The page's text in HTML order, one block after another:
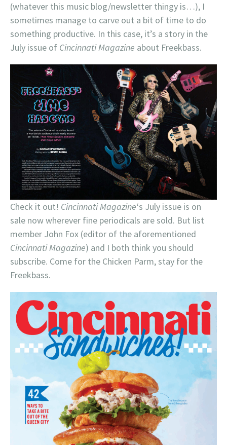
(whatever this music blog/newsletter thingy is…), I
sometimes manage to carve out a bit of time to do
something productive. In this case, it’s a story in the
July issue of Cincinnati Magazine about Freekbass.
Check it out! Cincinnati Magazine‘s July issue is on
sale now wherever fine periodicals are sold. But list
member John Fox (editor of the aforementioned
Cincinnati Magazine) and I both think you should
subscribe. Come for the Chicken Parm, stay for the
Freekbass.